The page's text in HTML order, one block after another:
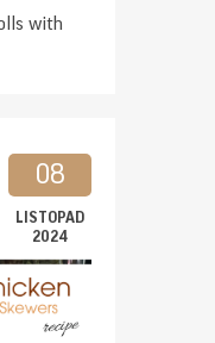
with
08
LISTOPAD
2024